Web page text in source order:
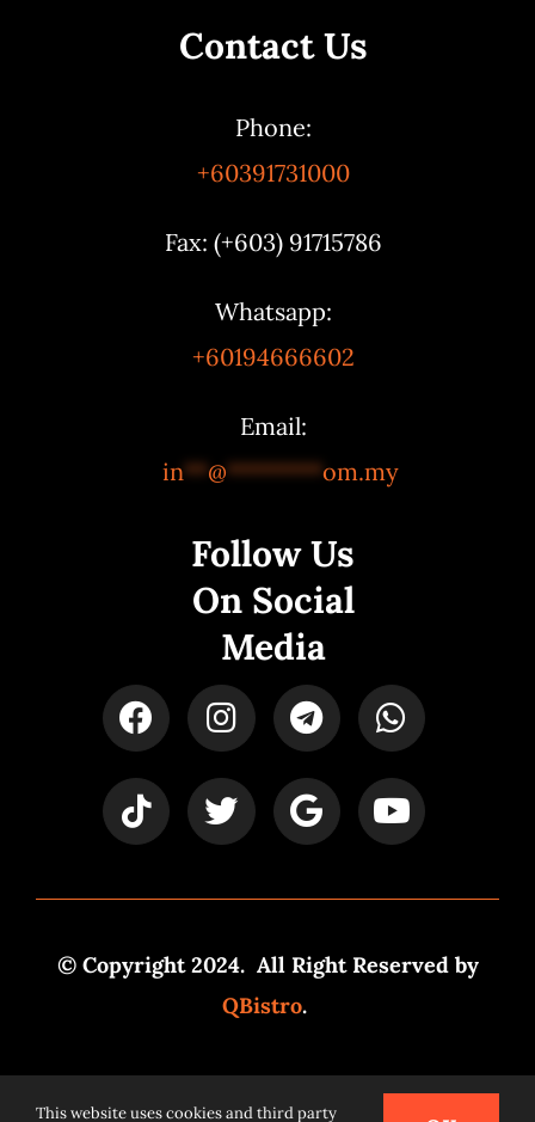
Contact Us
Phone:
+60391731000
Fax: (+603) 91715786
Whatsapp:
+60194666602
Email:
in**@********om.my
Follow Us
On Social
Media
© Copyright 2024. All Right Reserved by
QBistro.
Powered bySyspro Digital
This website uses cookies and third party